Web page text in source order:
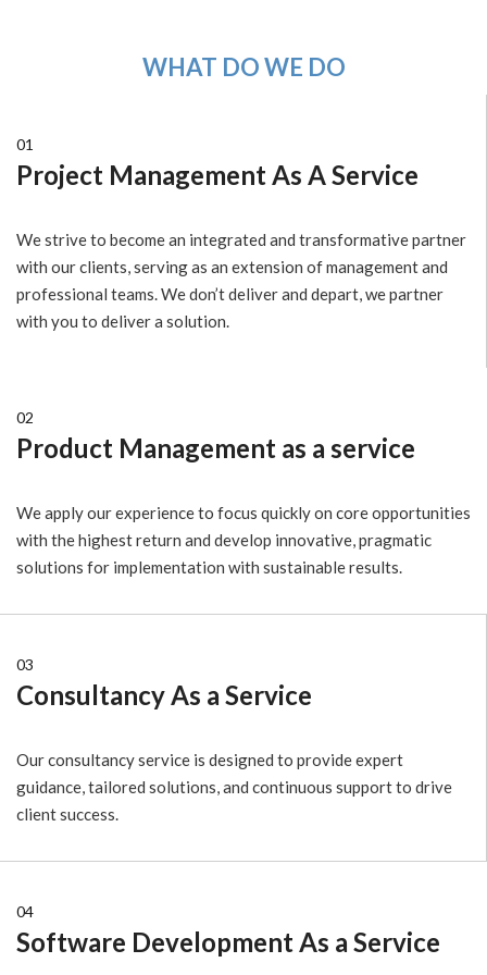
WHAT DO WE DO
01
Project Management As A Service
We strive to become an integrated and transformative partner
with our clients, serving as an extension of management and
professional teams. We don’t deliver and depart, we partner
with you to deliver a solution.
02
Product Management as a service
We apply our experience to focus quickly on core opportunities
with the highest return and develop innovative, pragmatic
solutions for implementation with sustainable results.
03
Consultancy As a Service
Our consultancy service is designed to provide expert
guidance, tailored solutions, and continuous support to drive
client success.
04
Software Development As a Service